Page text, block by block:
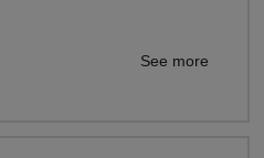
See more